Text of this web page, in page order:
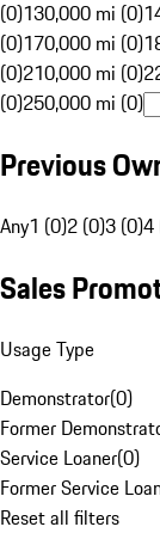
(0)130,000 mi (0)
(0)170,000 mi (0)
(0)210,000 mi (0)
(0)250,000 mi (0)
Previous
Any1 (0)2 (0)3 (0)4
Sales
Usage Type
Demonstrator(0)
Former
Service Loaner(0)
Former Service
Reset all filters